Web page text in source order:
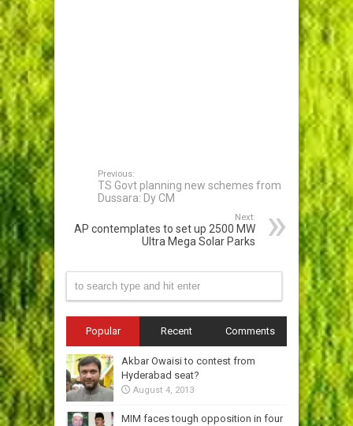
Previous:
TS Govt planning new schemes from
Dussara: Dy CM
Next:
AP contemplates to set up 2500 MW
Ultra Mega Solar Parks
Popular Recent Comments
Akbar Owaisi to contest from
Hyderabad seat?
August 4, 2013
MIM faces tough opposition in four